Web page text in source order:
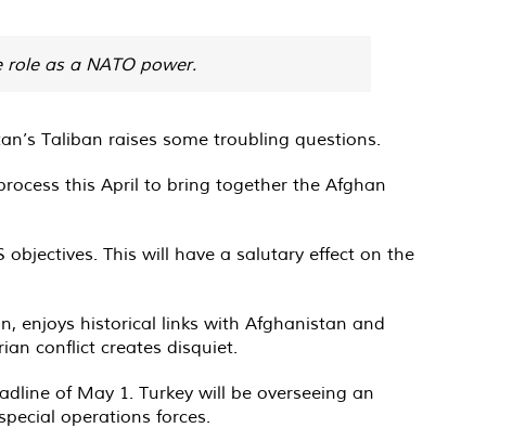
as a NATO power.
Taliban raises some troubling questions.
this April to bring together the Afghan
This will have a salutary effect on the
enjoys historical links with Afghanistan and
conflict creates disquiet.
of May 1. Turkey will be overseeing an
operations forces.